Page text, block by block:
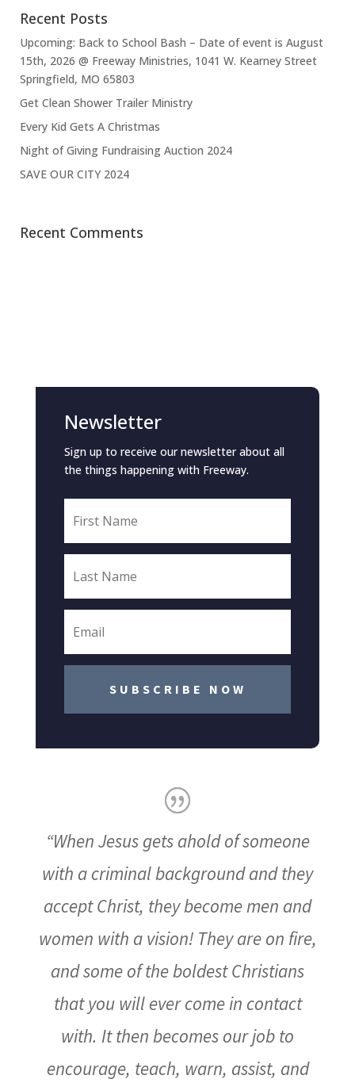
Recent Posts
Upcoming: Back to School Bash – Date of event is August
15th, 2026 @ Freeway Ministries, 1041 W. Kearney Street
Springfield, MO 65803
Get Clean Shower Trailer Ministry
Every Kid Gets A Christmas
Night of Giving Fundraising Auction 2024
SAVE OUR CITY 2024
Recent Comments
Newsletter
Sign up to receive our newsletter about all
the things happening with Freeway.
SUBSCRIBE NOW
“When Jesus gets ahold of someone
with a criminal background and they
accept Christ, they become men and
women with a vision! They are on fire,
and some of the boldest Christians
that you will ever come in contact
with. It then becomes our job to
encourage, teach, warn, assist, and